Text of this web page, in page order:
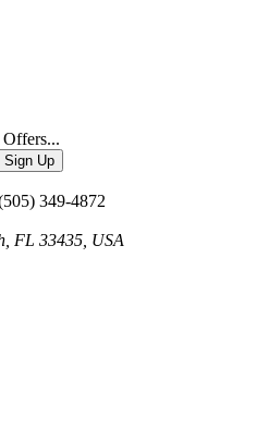
Sign Up
349-4872
FL 33435, USA